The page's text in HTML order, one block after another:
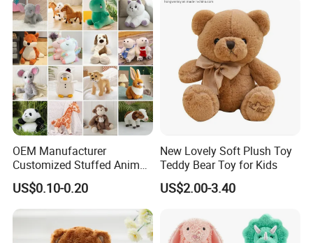
OEM Manufacturer
Customized Stuffed Animal
Plushie Peluche Peluches
Juguetes Personalized
Wholesale Price Cute Soft
Children Kids Baby Custom
Plush Toy Factory
US$0.10-0.20
New Lovely Soft Plush Toy
Teddy Bear Toy for Kids
US$2.00-3.40